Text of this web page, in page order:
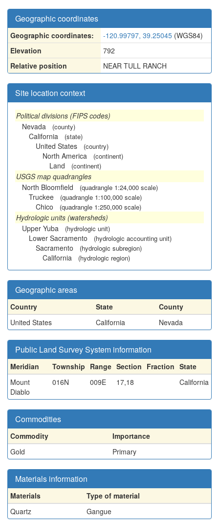
Geographic coordinates
Geographic coordinates: -120.99797, 39.25045 (WGS84)
Elevation
792
Relative position
NEAR TULL RANCH
Site location context
Political divisions (FIPS codes)
Nevada
(county)
California (state)
United States (country)
North America (continent)
Land (continent)
USGS map quadrangles
North Bloomfield
(quadrangle 1:24,000 scale)
Truckee (quadrangle 1:100,000 scale)
Chico (quadrangle 1:250,000 scale)
Hydrologic units (watersheds)
Upper Yuba
(hydrologic unit)
Lower Sacramento (hydrologic accounting unit)
Sacramento (hydrologic subregion)
California (hydrologic region)
Geographic areas
Country State
County
United States
California Nevada
Public Land Survey System information
Meridian Township Range Section Fraction State
Mount
Diablo
016N 009E 17,18 California
Commodities
Commodity
Importance
Gold
Primary
Materials information
Materials
Type of material
Quartz
Gangue